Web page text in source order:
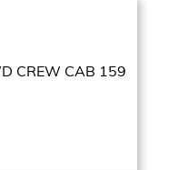
CREW CAB 159